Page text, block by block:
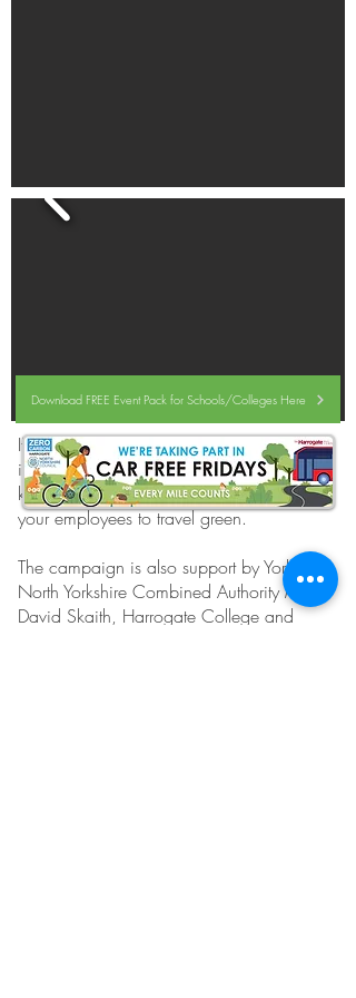
If your organisation would like to be
involved,please sign up here,and let us
know what you are doing to encourage
your employees to travel green.
The campaign is also support by York and
North Yorkshire Combined Authority Mayor
David Skaith, Harrogate College and
Download FREE Event Pack for Schools/Colleges Here